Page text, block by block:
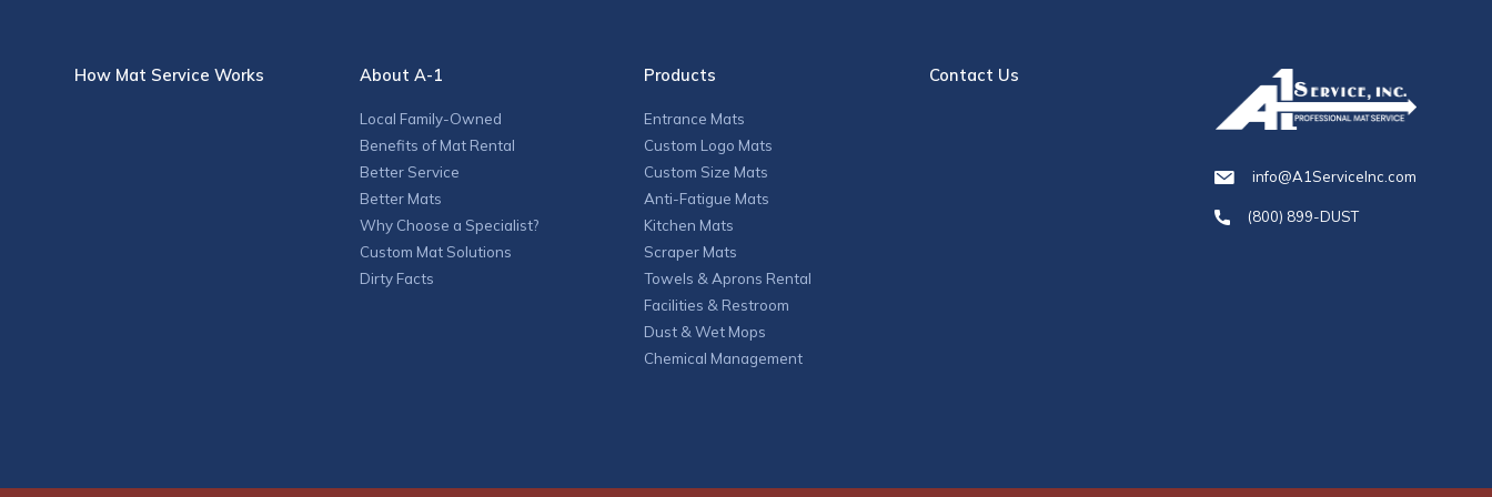
How Mat Service Works About A-1
Local Family-Owned
Benefits of Mat Rental
Better Service
Better Mats
Why Choose a Specialist?
Custom Mat Solutions
Dirty Facts
Products
Entrance Mats
Custom Logo Mats
Custom Size Mats
Anti-Fatigue Mats
Kitchen Mats
Scraper Mats
Towels & Aprons Rental
Facilities & Restroom
Dust & Wet Mops
Chemical Management
Contact Us
info@A1ServiceInc.com
(800) 899-DUST